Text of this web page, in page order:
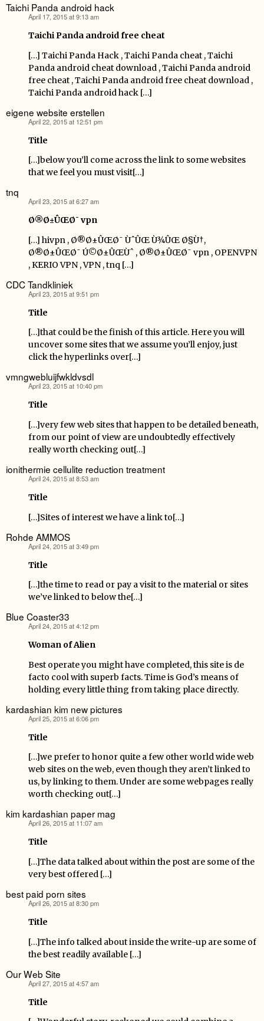
Taichi Panda android hack
April 17, 2015 at 9:13 am
Taichi Panda android free cheat
[…] Taichi Panda Hack , Taichi Panda cheat , Taichi
Panda android cheat download , Taichi Panda android
free cheat , Taichi Panda android free cheat download ,
Taichi Panda android hack […]
eigene website erstellen
April 22, 2015 at 12:51 pm
Title
[…]below you’ll come across the link to some websites
that we feel you must visit[…]
tnq
April 23, 2015 at 6:27 am
Ø®Ø±ÛŒØ¯ vpn
[…] hivpn , Ø®Ø±ÛŒØ¯ ÙˆÛŒ Ù¾ÛŒ Ø§Ù†,
Ø®Ø±ÛŒØ¯ Ú©Ø±ÛŒÙˆ , Ø®Ø±ÛŒØ¯ vpn , OPENVPN
, KERIO VPN , VPN , tnq […]
CDC Tandkliniek
April 23, 2015 at 9:51 pm
Title
[…]that could be the finish of this article. Here you will
uncover some sites that we assume you’ll enjoy, just
click the hyperlinks over[…]
vmngwebluijfwkldvsdl
April 23, 2015 at 10:40 pm
Title
[…]very few web sites that happen to be detailed beneath,
from our point of view are undoubtedly effectively
really worth checking out[…]
ionithermie cellulite reduction treatment
April 24, 2015 at 8:53 am
Title
[…]Sites of interest we have a link to[…]
Rohde AMMOS
April 24, 2015 at 3:49 pm
Title
[…]the time to read or pay a visit to the material or sites
we’ve linked to below the[…]
Blue Coaster33
April 24, 2015 at 4:12 pm
Woman of Alien
Best operate you might have completed, this site is de
facto cool with superb facts. Time is God’s means of
holding every little thing from taking place directly.
kardashian kim new pictures
April 25, 2015 at 6:06 pm
Title
[…]we prefer to honor quite a few other world wide web
web sites on the web, even though they aren’t linked to
us, by linking to them. Under are some webpages really
worth checking out[…]
kim kardashian paper mag
April 26, 2015 at 11:07 am
Title
[…]The data talked about within the post are some of the
very best offered […]
best paid porn sites
April 26, 2015 at 8:30 pm
Title
[…]The info talked about inside the write-up are some of
the best readily available […]
Our Web Site
April 27, 2015 at 4:57 am
Title